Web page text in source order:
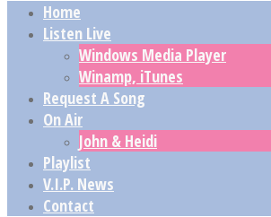
Home
Listen Live
Windows Media Player
Winamp, iTunes
Request A Song
On Air
John & Heidi
Playlist
V.I.P. News
Contact